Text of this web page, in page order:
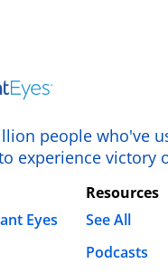
people who've
experience victory
Eyes
Resources
See All
Podcasts